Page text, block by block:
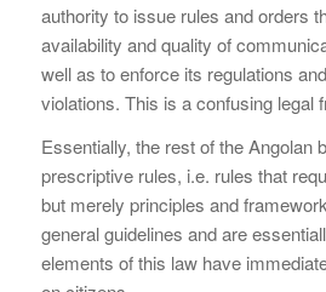
authority to issue rules and orders
availability and quality of
well as to enforce its regulations
violations. This is a confusing legal
Essentially, the rest of the Angolan
prescriptive rules, i.e. rules that
but merely principles and
general guidelines and are
elements of this law have